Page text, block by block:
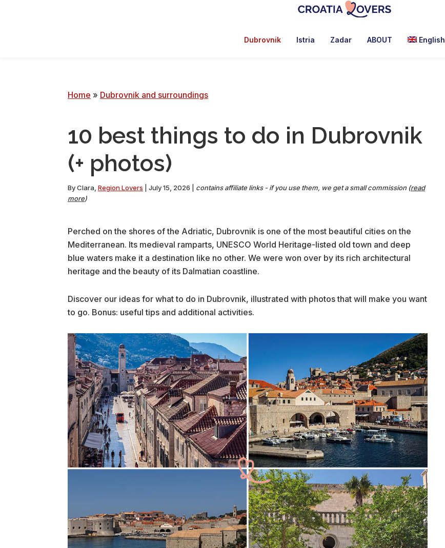
réveiller
blog
de
Manu
Dubrovnik Istria Zadar ABOUT English
Home » Dubrovnik and surroundings
10 best things to do in Dubrovnik
(+ photos)
ByClara Region Lovers July 15, 2026 contains affiliate links - if you use them, we get a small commission (read
more)
Perched on the shores of the Adriatic, Dubrovnik is one of the most beautiful cities on the
Mediterranean. Its medieval ramparts, UNESCO World Heritage-listed old town and deep
blue waters make it a destination like no other. We were won over by its rich architectural
heritage and the beauty of its Dalmatian coastline.
Discover our ideas for what to do in Dubrovnik, illustrated with photos that will make you want
to go. Bonus: useful tips and additional activities.